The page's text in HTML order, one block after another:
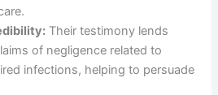
Their testimony lends
of negligence related to
infections, helping to persuade